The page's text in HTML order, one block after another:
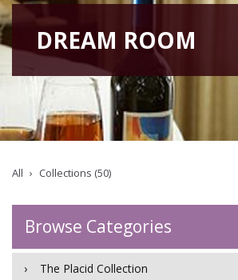
DREAM ROOM
All Collections (50)
Browse Categories
The Placid Collection